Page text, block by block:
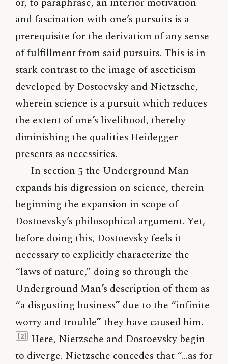
and fascination with one’s pursuits is a
prerequisite for the derivation of any sense
of fulfillment from said pursuits. This is in
stark contrast to the image of asceticism
developed by Dostoevsky and Nietzsche,
wherein science is a pursuit which reduces
the extent of one’s livelihood, thereby
diminishing the qualities Heidegger
presents as necessities.
In section 5 the Underground Man
expands his digression on science, therein
beginning the expansion in scope of
Dostoevsky’s philosophical argument. Yet,
before doing this, Dostoevsky feels it
necessary to explicitly characterize the
“laws of nature,” doing so through the
Underground Man’s description of them as
“a disgusting business” due to the “infinite
worry and trouble” they have caused him.
[2]
Here, Nietzsche and Dostoevsky begin
to diverge. Nietzsche concedes that “…as for